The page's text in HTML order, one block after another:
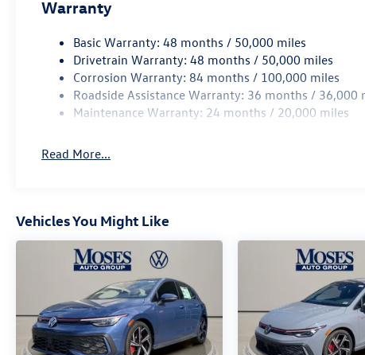
Warranty
Basic Warranty: 48 months / 50,000 miles
Drivetrain Warranty: 48 months / 50,000 miles
Corrosion Warranty: 84 months / 100,000 miles
Roadside Assistance Warranty: 36 months / 36,000
Maintenance Warranty: 24 months / 20,000 miles
Read More...
Vehicles You Might Like